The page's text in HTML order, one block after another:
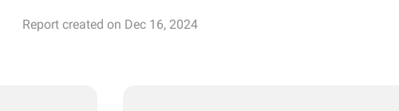
Report created on Dec 16, 2024